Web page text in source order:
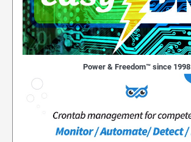
Power & Freedom™ since 1998